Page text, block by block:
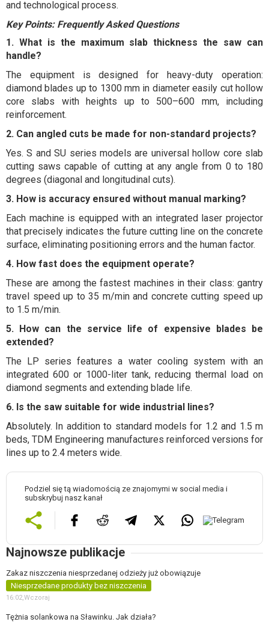
and technological process.
Key Points: Frequently Asked Questions
1. What is the maximum slab thickness the saw can
handle?
The equipment is designed for heavy-duty operation:
diamond blades up to 1300 mm in diameter easily cut hollow
core slabs with heights up to 500–600 mm, including
reinforcement.
2. Can angled cuts be made for non-standard projects?
Yes. S and SU series models are universal hollow core slab
cutting saws capable of cutting at any angle from 0 to 180
degrees (diagonal and longitudinal cuts).
3. How is accuracy ensured without manual marking?
Each machine is equipped with an integrated laser projector
that precisely indicates the future cutting line on the concrete
surface, eliminating positioning errors and the human factor.
4. How fast does the equipment operate?
These are among the fastest machines in their class: gantry
travel speed up to 35 m/min and concrete cutting speed up
to 1.5 m/min.
5. How can the service life of expensive blades be
extended?
The LP series features a water cooling system with an
integrated 600 or 1000-liter tank, reducing thermal load on
diamond segments and extending blade life.
6. Is the saw suitable for wide industrial lines?
Absolutely. In addition to standard models for 1.2 and 1.5 m
beds, TDM Engineering manufactures reinforced versions for
lines up to 2.4 meters wide.
Podziel się tą wiadomością ze znajomymi w social media i
subskrybuj nasz kanał
Najnowsze publikacje
Zakaz niszczenia niesprzedanej odzieży już obowiązuje
Niesprzedane produkty bez niszczenia
16:02,Wczoraj
Tężnia solankowa na Sławinku. Jak działa?